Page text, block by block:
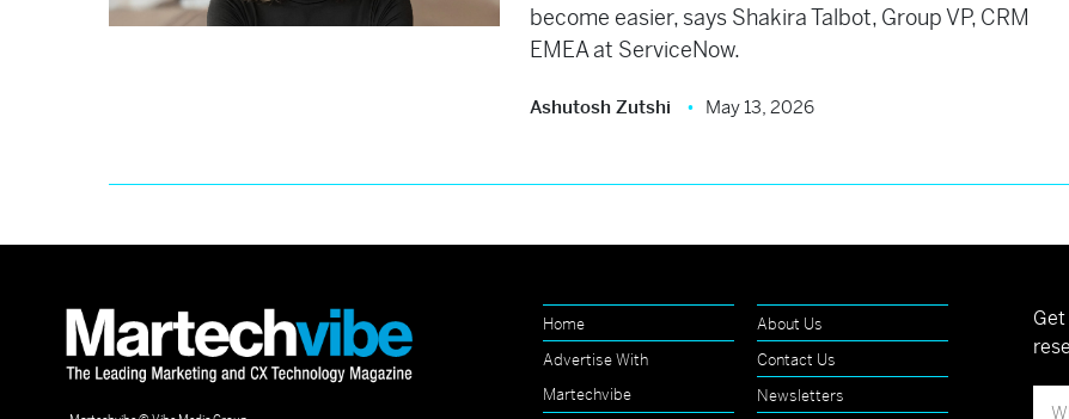
become easier, says Shakira Talbot, Group VP, CRM
EMEA at ServiceNow.
Ashutosh Zutshi May 13, 2026
Home
About Us
Advertise With
Martechvibe
Contact Us
Newsletters